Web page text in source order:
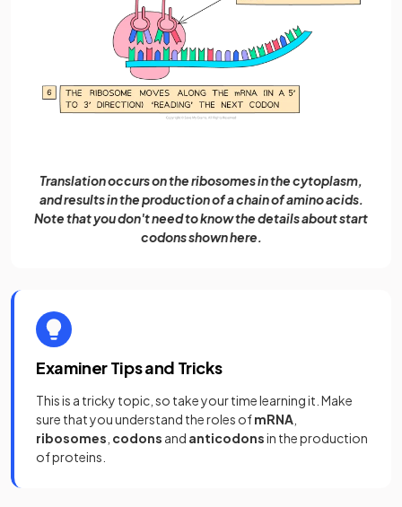
Translation occurs on the ribosomes in the cytoplasm,
and results in the production of a chain of amino acids.
Note that you don't need to know the details about start
codons shown here.
Examiner Tips and Tricks
This is a tricky topic, so take your time learning it. Make
sure that you understand the roles ofmRNA
ribosomes codons and anticodonsin the production
of proteins.